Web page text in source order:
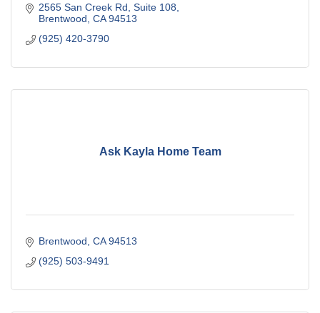
2565 San Creek Rd Suite 108
Brentwood CA 94513
(925) 420-3790
Ask Kayla Home Team
Brentwood CA 94513
(925) 503-9491